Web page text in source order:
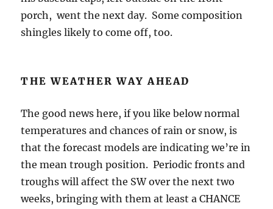
porch, went the next day. Some composition
shingles likely to come off, too.
THE WEATHER WAY AHEAD
The good news here, if you like below normal
temperatures and chances of rain or snow, is
that the forecast models are indicating we’re in
the mean trough position. Periodic fronts and
troughs will affect the SW over the next two
weeks, bringing with them at least a CHANCE